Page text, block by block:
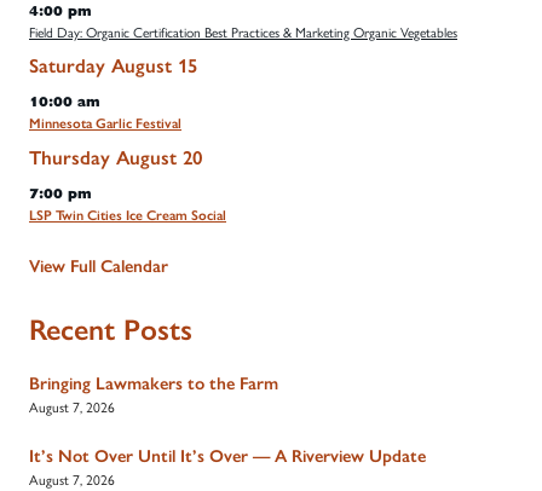
4:00 pm
Field Day: Organic Certification Best Practices & Marketing Organic Vegetables
Saturday August 15
10:00 am
Minnesota Garlic Festival
Thursday August 20
7:00 pm
LSP Twin Cities Ice Cream Social
View Full Calendar
Recent Posts
Bringing Lawmakers to the Farm
August 7, 2026
It’s Not Over Until It’s Over — A Riverview Update
August 7, 2026